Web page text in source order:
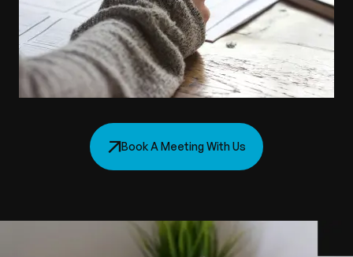
Book A Meeting With Us